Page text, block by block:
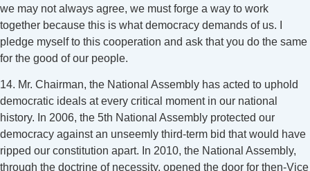
we may not always agree, we must forge a way to work
together because this is what democracy demands of us. I
pledge myself to this cooperation and ask that you do the same
for the good of our people.
14. Mr. Chairman, the National Assembly has acted to uphold
democratic ideals at every critical moment in our national
history. In 2006, the 5th National Assembly protected our
democracy against an unseemly third-term bid that would have
ripped our constitution apart. In 2010, the National Assembly,
through the doctrine of necessity, opened the door for then-Vice